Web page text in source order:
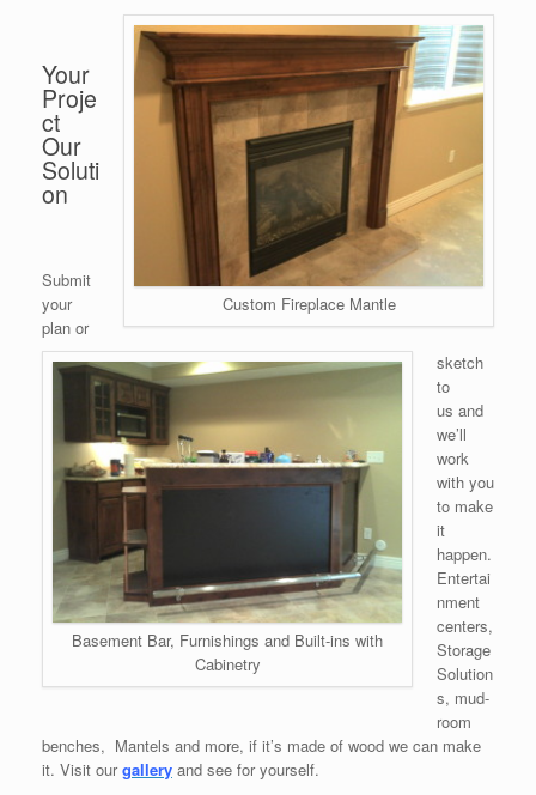
Custom Fireplace Mantle
Your
Proje
ct
Our
Soluti
on
Basement Bar, Furnishings and Built-ins with
Cabinetry
Submit
your
plan or
sketch
to
us and
we’ll
work
with you
to make
it
happen.
Entertai
nment
centers,
Storage
Solution
s, mud-
room
benches, Mantels and more, if it’s made of wood we can make
it. Visit ourgallery and see for yourself.